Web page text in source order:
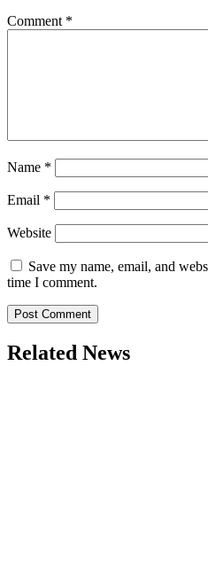
Comment *
Name *
Email *
Website
Save my name, email, and
time I comment.
Related News